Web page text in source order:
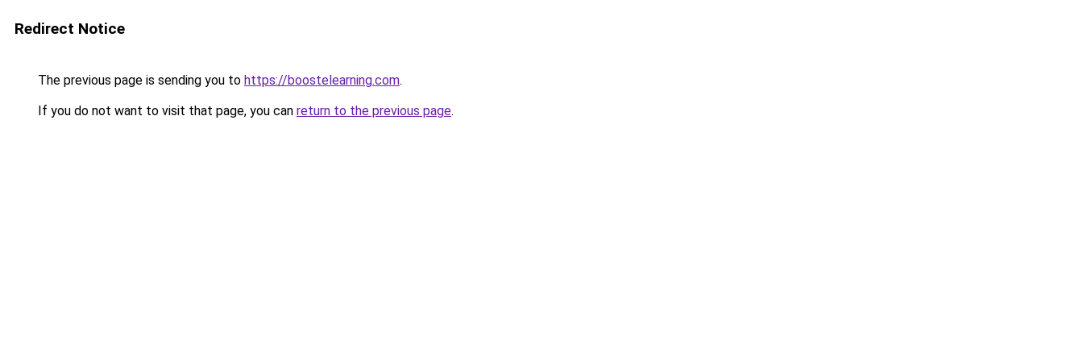
Redirect Notice
The previous page is sending you to https://boostelearning.com.
If you do not want to visit that page, you can return to the previous page.